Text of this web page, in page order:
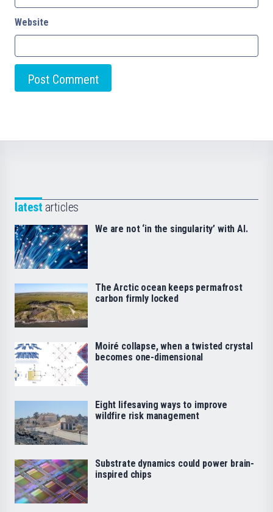
Website
latest articles
We are not ‘in the singularity’ with AI.
The Arctic ocean keeps permafrost
carbon firmly locked
Moiré collapse, when a twisted crystal
becomes one-dimensional
Eight lifesaving ways to improve
wildfire risk management
Substrate dynamics could power brain-
inspired chips